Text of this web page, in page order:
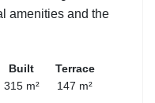
amenities and the
Built
315 m²
Terrace
147 m²